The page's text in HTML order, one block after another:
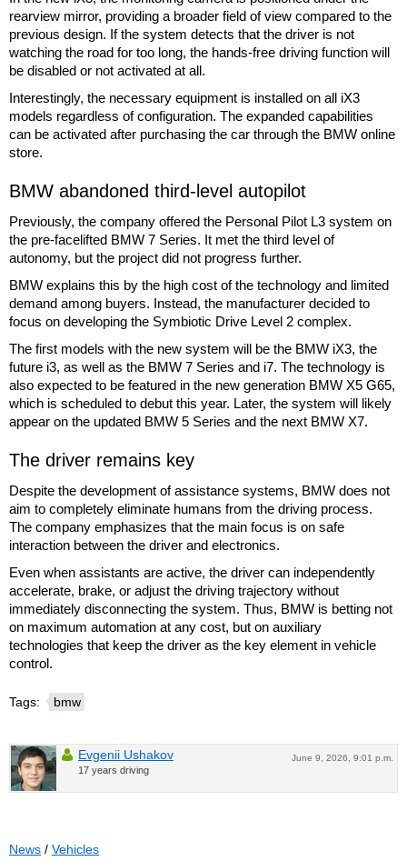
rearview mirror, providing a broader field of view compared to the
previous design. If the system detects that the driver is not
watching the road for too long, the hands-free driving function will
be disabled or not activated at all.
Interestingly, the necessary equipment is installed on all iX3
models regardless of configuration. The expanded capabilities
can be activated after purchasing the car through the BMW online
store.
BMW abandoned third-level autopilot
Previously, the company offered the Personal Pilot L3 system on
the pre-facelifted BMW 7 Series. It met the third level of
autonomy, but the project did not progress further.
BMW explains this by the high cost of the technology and limited
demand among buyers. Instead, the manufacturer decided to
focus on developing the Symbiotic Drive Level 2 complex.
The first models with the new system will be the BMW iX3, the
future i3, as well as the BMW 7 Series and i7. The technology is
also expected to be featured in the new generation BMW X5 G65,
which is scheduled to debut this year. Later, the system will likely
appear on the updated BMW 5 Series and the next BMW X7.
The driver remains key
Despite the development of assistance systems, BMW does not
aim to completely eliminate humans from the driving process.
The company emphasizes that the main focus is on safe
interaction between the driver and electronics.
Even when assistants are active, the driver can independently
accelerate, brake, or adjust the driving trajectory without
immediately disconnecting the system. Thus, BMW is betting not
on maximum automation at any cost, but on auxiliary
technologies that keep the driver as the key element in vehicle
control.
Tags: bmw
June 9, 2026, 9:01 p.m.
Evgenii Ushakov
17 years driving
News / Vehicles